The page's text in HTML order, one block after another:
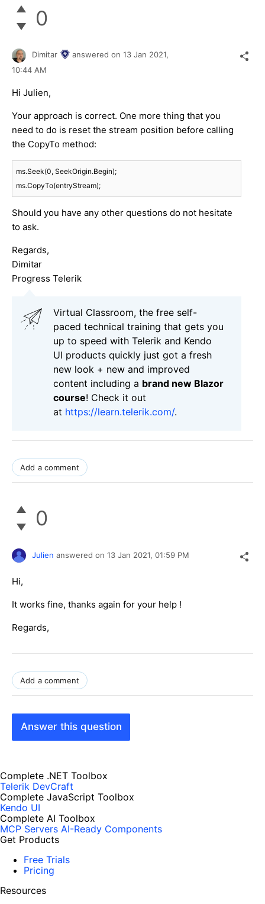
0
Dimitar answered on 13 Jan 2021,
10:44 AM
Hi Julien,
Your approach is correct. One more thing that you
need to do is reset the stream position before calling
the CopyTo method:
ms.Seek(0, SeekOrigin.Begin);
Should you have any other questions do not hesitate
to ask.
Regards,
Dimitar
Progress Telerik
Virtual Classroom, the free self-
paced technical training that gets you
up to speed with Telerik and Kendo
UI products quickly just got a fresh
new look + new and improved
content including a brand new Blazor
course! Check it out
at https://learn.telerik.com/.
Add a comment
0
Julien answered on 13 Jan 2021, 01:59 PM
Hi,
It works fine, thanks again for your help !
Regards,
Add a comment
Answer this question
Complete .NET Toolbox
Telerik DevCraft
Complete JavaScript Toolbox
Kendo UI
Complete AI Toolbox
MCP Servers AI-Ready Components
Get Products
Free Trials
Pricing
Resources